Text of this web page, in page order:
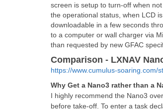
screen is setup to turn-off when
the operational status, when LCD
downloadable in a few seconds
to a computer or wall charger via
than requested by new GFAC
Comparison - LXNAV
https://www.cumulus-soaring.com/
Why Get a Nano3 rather than a
I highly recommend the Nano3
before take-off. To enter a task